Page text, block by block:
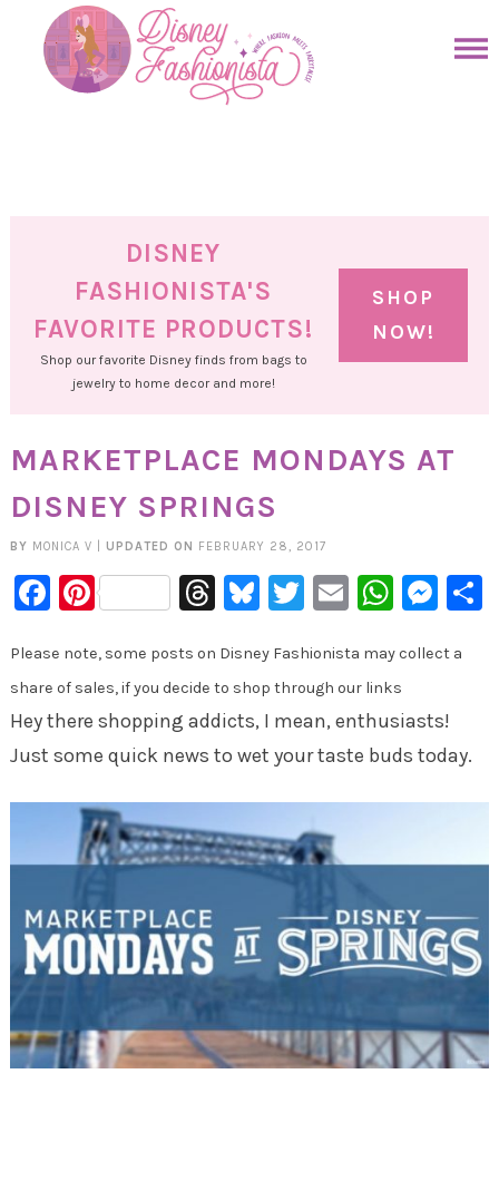
primary
DISNEY
FASHIONISTA'S
FAVORITE PRODUCTS!
Shop our favorite Disney finds from bags to
jewelry to home decor and more!
SHOP
NOW!
MARKETPLACE MONDAYS AT
DISNEY SPRINGS
BY MONICA V UPDATED ON FEBRUARY 28, 2017
Facebook
PinterestThreads
Bluesky
Twitter
Email
Please note, some posts on Disney Fashionista may collect a
share of sales, if you decide to shop through our links
Hey there shopping addicts, I mean, enthusiasts!
Just some quick news to wet your taste buds today.